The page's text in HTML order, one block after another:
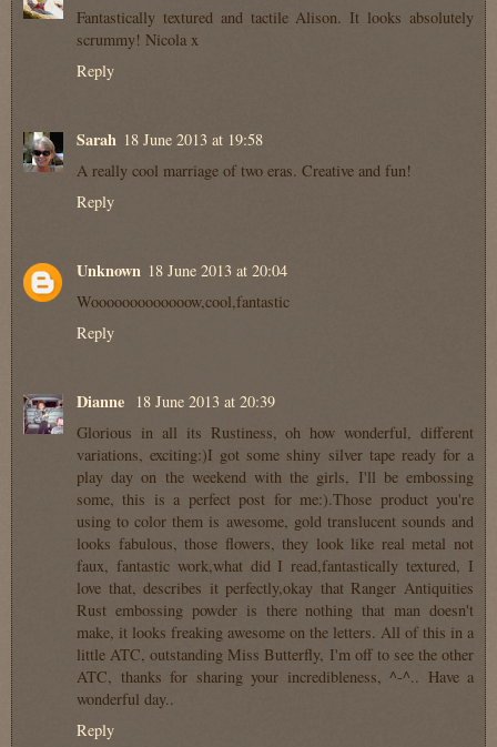
Fantastically textured and tactile Alison. It looks absolutely
scrummy! Nicola x
Reply
Sarah 18 June 2013 at 19:58
A really cool marriage of two eras. Creative and fun!
Reply
Unknown 18 June 2013 at 20:04
Wooooooooooooow,cool,fantastic
Reply
Dianne
18 June 2013 at 20:39
Glorious in all its Rustiness, oh how wonderful, different
variations, exciting:)I got some shiny silver tape ready for a
play day on the weekend with the girls, I'll be embossing
some, this is a perfect post for me:).Those product you're
using to color them is awesome, gold translucent sounds and
looks fabulous, those flowers, they look like real metal not
faux, fantastic work,what did I read,fantastically textured, I
love that, describes it perfectly,okay that Ranger Antiquities
Rust embossing powder is there nothing that man doesn't
make, it looks freaking awesome on the letters. All of this in a
little ATC, outstanding Miss Butterfly, I'm off to see the other
ATC, thanks for sharing your incredibleness, ^-^.. Have a
wonderful day..
Reply